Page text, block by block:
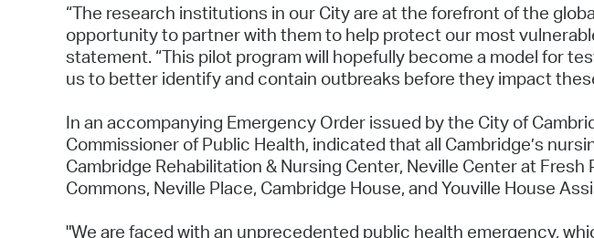
“The research institutions in our City are at the forefront of the
opportunity to partner with them to help protect our most
statement. “This pilot program will hopefully become a model for
us to better identify and contain outbreaks before they impact
In an accompanying Emergency Order issued by the City of
Commissioner of Public Health, indicated that all Cambridge’s
Cambridge Rehabilitation & Nursing Center, Neville Center at
Commons, Neville Place, Cambridge House, and Youville House
"We are faced with an unprecedented public health emergency,